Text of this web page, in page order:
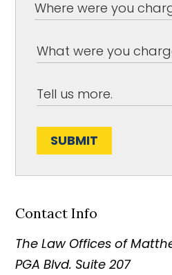
SUBMIT
Contact Info
The Law Offices of
PGA Blvd. Suite 207